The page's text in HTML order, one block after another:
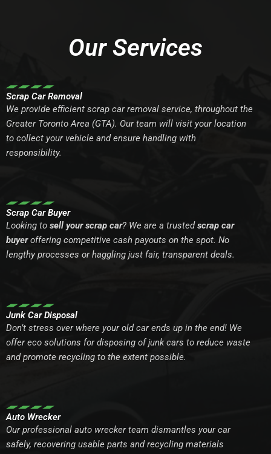
Our Services
Scrap Car Removal
We provide efficient scrap car removal service, throughout the
Greater Toronto Area (GTA). Our team will visit your location
to collect your vehicle and ensure handling with
responsibility.
Scrap Car Buyer
Looking to sell your scrap car? We are a trustedscrap car
buyeroffering competitive cash payouts on the spot. No
lengthy processes or haggling just fair, transparent deals.
Junk Car Disposal
Don’t stress over where your old car ends up in the end! We
offer eco solutions for disposing of junk cars to reduce waste
and promote recycling to the extent possible.
Auto Wrecker
Our professional auto wrecker team dismantles your car
safely, recovering usable parts and recycling materials